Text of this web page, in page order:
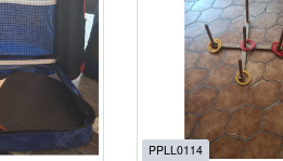
PPLL0114